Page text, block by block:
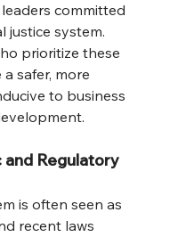
committed
justice system.
prioritize these
safer, more
to business
and Regulatory
is often seen as
recent laws